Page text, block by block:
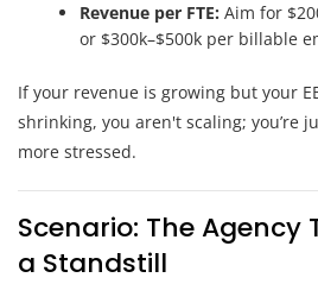
Revenue per FTE: Aim for
or $300k–$500k per billable
If your revenue is growing but your
shrinking, you aren't scaling; you’re
more stressed.
Scenario: The Agency
a Standstill